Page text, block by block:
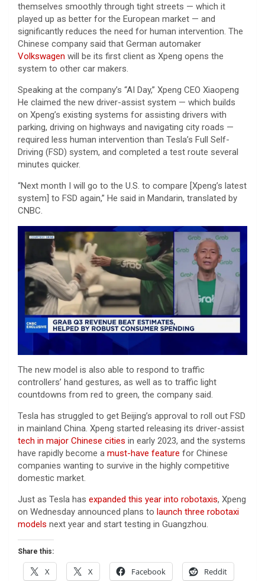
themselves smoothly through tight streets — which it
played up as better for the European market — and
significantly reduces the need for human intervention. The
Chinese company said that German automaker
Volkswagen will be its first client as Xpeng opens the
system to other car makers.
Speaking at the company’s “AI Day,” Xpeng CEO Xiaopeng
He claimed the new driver-assist system — which builds
on Xpeng’s existing systems for assisting drivers with
parking, driving on highways and navigating city roads —
required less human intervention than Tesla’s Full Self-
Driving (FSD) system, and completed a test route several
minutes quicker.
“Next month I will go to the U.S. to compare [Xpeng’s latest
system] to FSD again,” He said in Mandarin, translated by
CNBC.
The new model is also able to respond to traffic
controllers’ hand gestures, as well as to traffic light
countdowns from red to green, the company said.
Tesla has struggled to get Beijing’s approval to roll out FSD
in mainland China. Xpeng started releasing its driver-assist
tech in major Chinese cities in early 2023, and the systems
have rapidly become a must-have feature for Chinese
companies wanting to survive in the highly competitive
domestic market.
Just as Tesla has expanded this year into robotaxis, Xpeng
on Wednesday announced plans to launch three robotaxi
models next year and start testing in Guangzhou.
Share this:
X X Facebook Reddit